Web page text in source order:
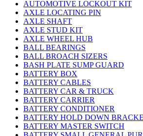
AUTOMOTIVE LOCKOUT KIT
AXLE LOCATING PIN
AXLE SHAFT
AXLE STUD KIT
AXLE WHEEL HUB
BALL BEARINGS
BALL BROACH SIZERS
BASH PLATE SUMP GUARD
BATTERY BOX
BATTERY CABLES
BATTERY CAR & TRUCK
BATTERY CARRIER
BATTERY CONDITIONER
BATTERY HOLD DOWN
BATTERY MASTER SWITCH